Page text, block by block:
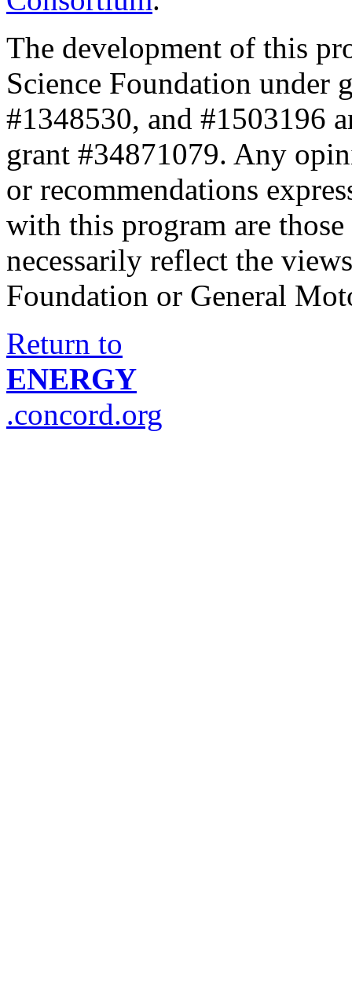
The development of this
Science Foundation under
#1348530, and #1503196
grant #34871079. Any
or recommendations
with this program are
necessarily reflect the
Foundation or General
Return to
ENERGY
.concord.org